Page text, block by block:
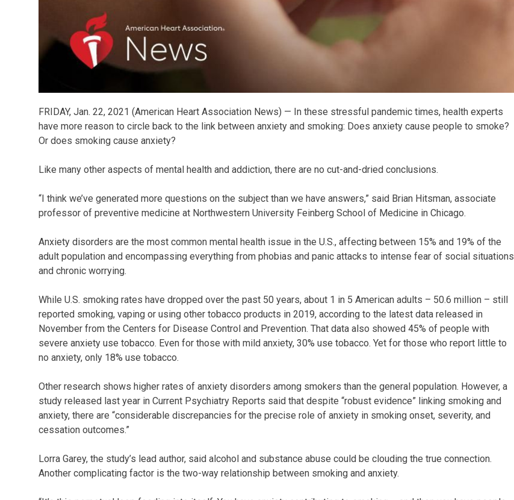
FRIDAY, Jan. 22, 2021 (American Heart Association News) — In these stressful pandemic times, health experts
have more reason to circle back to the link between anxiety and smoking: Does anxiety cause people to smoke?
Or does smoking cause anxiety?
Like many other aspects of mental health and addiction, there are no cut-and-dried conclusions.
“I think we’ve generated more questions on the subject than we have answers,” said Brian Hitsman, associate
professor of preventive medicine at Northwestern University Feinberg School of Medicine in Chicago.
Anxiety disorders are the most common mental health issue in the U.S., affecting between 15% and 19% of the
adult population and encompassing everything from phobias and panic attacks to intense fear of social situations
and chronic worrying.
While U.S. smoking rates have dropped over the past 50 years, about 1 in 5 American adults – 50.6 million – still
reported smoking, vaping or using other tobacco products in 2019, according to the latest data released in
November from the Centers for Disease Control and Prevention. That data also showed 45% of people with
severe anxiety use tobacco. Even for those with mild anxiety, 30% use tobacco. Yet for those who report little to
no anxiety, only 18% use tobacco.
Other research shows higher rates of anxiety disorders among smokers than the general population. However, a
study released last year in Current Psychiatry Reports said that despite “robust evidence” linking smoking and
anxiety, there are “considerable discrepancies for the precise role of anxiety in smoking onset, severity, and
cessation outcomes.”
Lorra Garey, the study’s lead author, said alcohol and substance abuse could be clouding the true connection.
Another complicating factor is the two-way relationship between smoking and anxiety.